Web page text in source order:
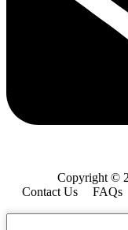
Copyright ©
Contact Us
FAQs